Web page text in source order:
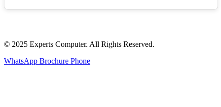
© 2025 Experts Computer. All Rights Reserved.
WhatsApp Brochure Phone